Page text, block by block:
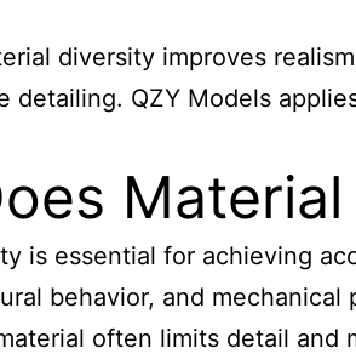
diversity improves
detailing. QZY Models
is essential for achieving
behavior, and
often limits detail and